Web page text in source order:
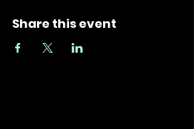
Share this event